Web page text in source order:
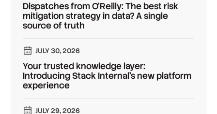
Dispatches from O'Reilly: The best risk
mitigation strategy in data? A single
source of truth
JULY 30, 2026
Your trusted knowledge layer:
Introducing Stack Internal's new platform
experience
JULY 29, 2026